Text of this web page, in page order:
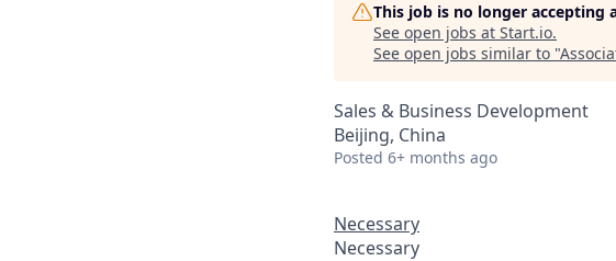
This job is no longer accepting
See open jobs at Start.io.
See open jobs similar to "
Sales & Business Development
Beijing, China
Posted 6+ months ago
Necessary
Necessary